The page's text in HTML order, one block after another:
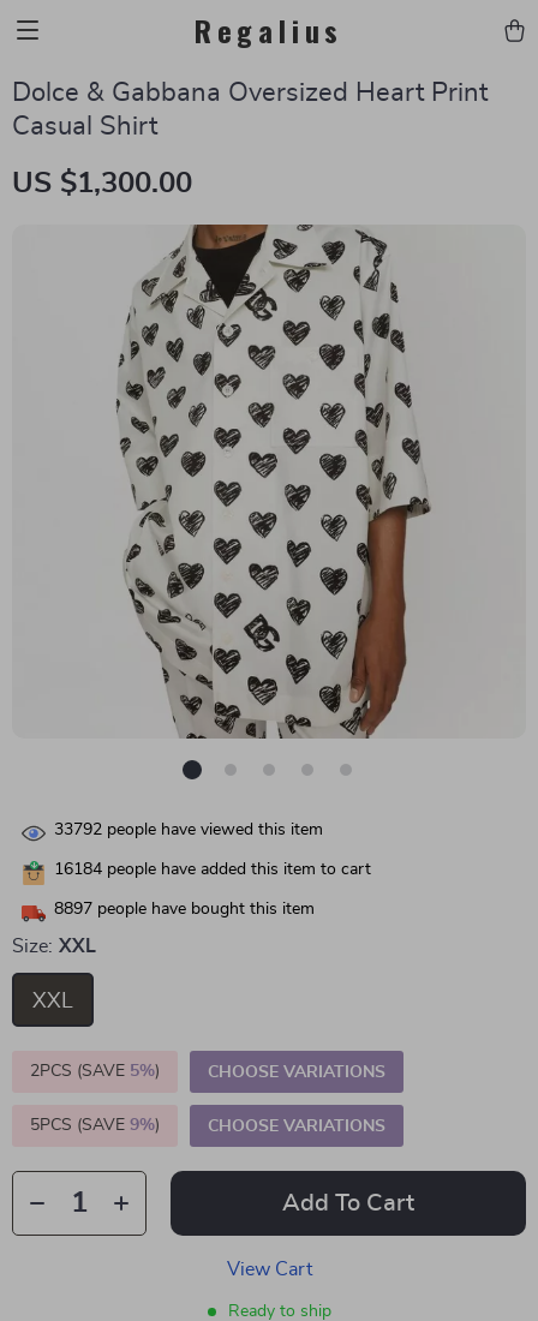
Regalius
Dolce & Gabbana Oversized Heart Print
Casual Shirt
US $1,300.00
33792 people have viewed this item
16184 people have added this item to cart
8897 people have bought this item
Size: XXL
XXL
2PCS (SAVE 5%) CHOOSE VARIATIONS
5PCS (SAVE 9%) CHOOSE VARIATIONS
Add To Cart
View Cart
Ready to ship